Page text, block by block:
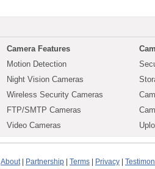
Camera Features
Motion Detection
Night Vision Cameras
Wireless Security Cameras
FTP/SMTP Cameras
Video Cameras
About| Partnership Terms Privacy